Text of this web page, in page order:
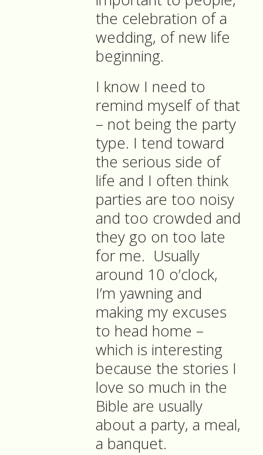
the celebration of a
wedding, of new life
beginning.
I know I need to
remind myself of that
– not being the party
type. I tend toward
the serious side of
life and I often think
parties are too noisy
and too crowded and
they go on too late
for me. Usually
around 10 o’clock,
I’m yawning and
making my excuses
to head home –
which is interesting
because the stories I
love so much in the
Bible are usually
about a party, a meal,
a banquet.